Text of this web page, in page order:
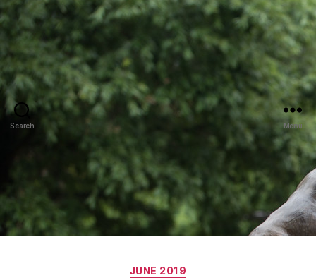
Search Menu
Categories
JUNE 2019